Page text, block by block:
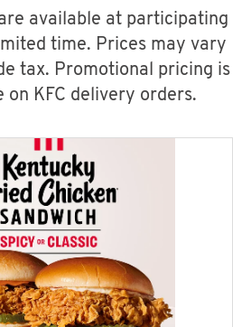
available at participating
time. Prices may vary
tax. Promotional pricing is
on KFC delivery orders.